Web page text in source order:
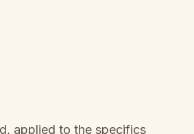
applied to the specifics